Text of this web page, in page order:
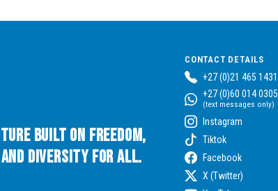
built on Freedom,
Diversity for All.
CONTACT DETAILS
+27 (0)21 465 1431
+27 (0)60 014 0305
(text messages only)
Instagram
Tiktok
Facebook
X (Twitter)